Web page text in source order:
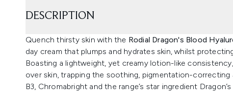
DESCRIPTION
Quench thirsty skin with the Rodial Dragon's Blood
day cream that plumps and hydrates skin, whilst
Boasting a lightweight, yet creamy lotion-like
over skin, trapping the soothing, pigmentation-
B3, Chromabright and the range’s star ingredient